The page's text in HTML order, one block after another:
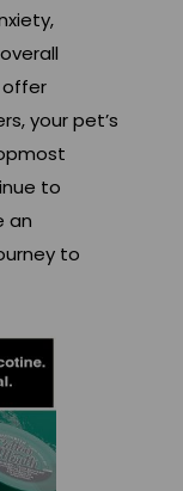
offer
your pet’s
to
an
to